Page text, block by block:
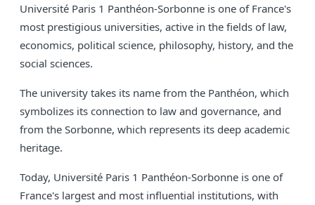
Université Paris 1 Panthéon-Sorbonne is one of France's
most prestigious universities, active in the fields of law,
economics, political science, philosophy, history, and the
social sciences.
The university takes its name from the Panthéon, which
symbolizes its connection to law and governance, and
from the Sorbonne, which represents its deep academic
heritage.
Today, Université Paris 1 Panthéon-Sorbonne is one of
France's largest and most influential institutions, with